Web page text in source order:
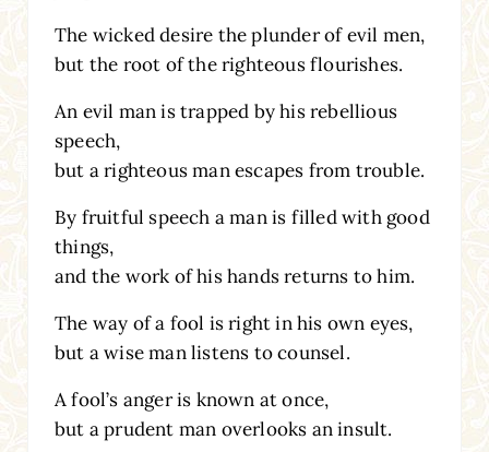
The wicked desire the plunder of evil men,
but the root of the righteous flourishes.
An evil man is trapped by his rebellious
speech,
but a righteous man escapes from trouble.
By fruitful speech a man is filled with good
things,
and the work of his hands returns to him.
The way of a fool is right in his own eyes,
but a wise man listens to counsel.
A fool’s anger is known at once,
but a prudent man overlooks an insult.